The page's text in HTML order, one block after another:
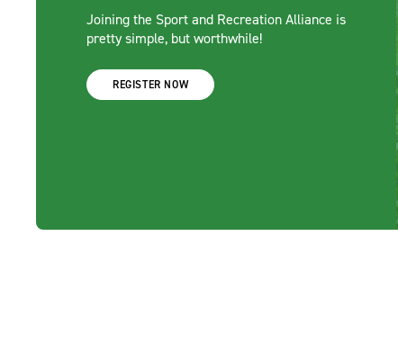
Joining the Sport and Recreation Alliance is
pretty simple, but worthwhile!
REGISTER NOW